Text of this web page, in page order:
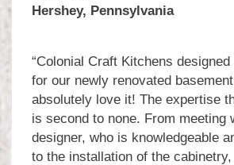
Hershey, Pennsylvania
“Colonial Craft Kitchens
for our newly renovated
absolutely love it! The expertise
is second to none. From meeting
designer, who is knowledgeable
to the installation of the